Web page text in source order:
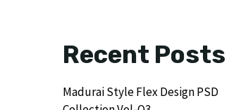
Recent Posts
Madurai Style Flex Design PSD